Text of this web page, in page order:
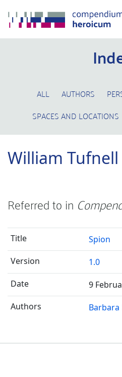
ALL AUTHORS
SPACES AND LOCATIONS
William
Referred to in
Spion
1.0
9
Barbara